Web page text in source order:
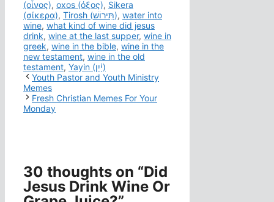
(οἶνος), oxos (όξος), Sikera
(σίκερα), Tirosh (תִּירוֹשׁ), water into
wine, what kind of wine did jesus
drink, wine at the last supper, wine in
greek, wine in the bible, wine in the
new testament, wine in the old
testament,
Yayin (יָ֫יִן)
Youth Pastor and Youth Ministry
Memes
Fresh Christian Memes For Your
Monday
30 thoughts on “Did
Jesus Drink Wine Or